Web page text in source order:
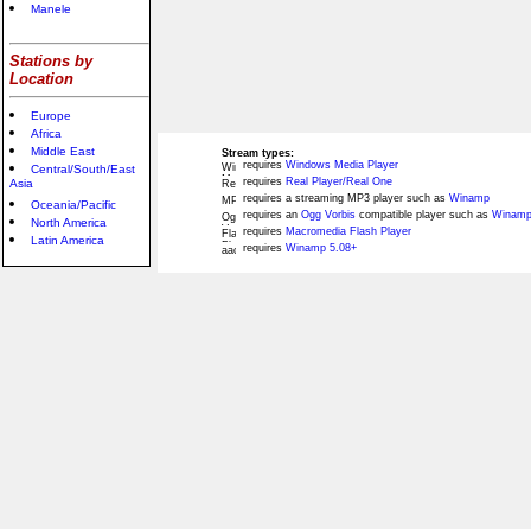
Manele
Stations by
Location
Europe
Africa
Middle East
Central/South/East
Asia
Oceania/Pacific
North America
Latin America
Stream types:
requires Windows Media Player
requires Real Player/Real One
requires a streaming MP3 player such as Winamp
requires an Ogg Vorbis compatible player such as
requires Macromedia Flash Player
requires Winamp 5.08+